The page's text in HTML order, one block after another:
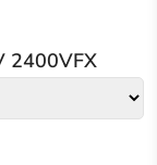
2400VFX